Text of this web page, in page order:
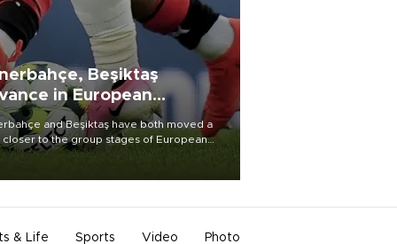
Beşiktaş
in European
rounds
and Beşiktaş have both moved a
closer to the group stages of European
competition after advancing from their
& Life Sports Video Photo